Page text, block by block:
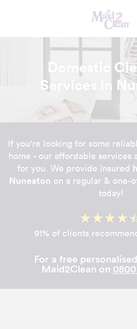
Domestic
Services in
If you're looking for some
home - our affordable services
for you. We provide insured
Nuneaton on a regular & one-
today!
91% of clients
For a free
Maid2Clean on